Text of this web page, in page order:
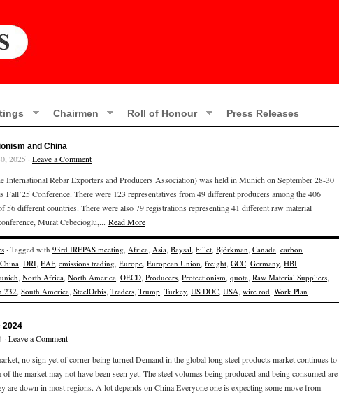
Chairmen Roll of Honour Press Releases
and China
2025 · Leave a Comment
International Rebar Exporters and Producers Association) was held in Munich on September 28-30
Conference. There were 123 representatives from 49 different producers among the 406
56 different countries. There were also 79 registrations representing 41 different raw material
Murat Cebecioglu,... Read More
· Tagged with 93rd IREPAS meeting, Africa, Asia, Baysal, billet, Björkman, Canada, carbon
China, DRI, EAF, emissions trading, Europe, European Union, freight, GCC, Germany, HBI,
, North Africa, North America, OECD, Producers, Protectionism, quota, Raw Material Suppliers,
232, South America, SteelOrbis, Traders, Trump, Turkey, US DOC, USA, wire rod, Work Plan
2024
· Leave a Comment
no sign yet of corner being turned Demand in the global long steel products market continues to
the market may not have been seen yet. The steel volumes being produced and being consumed are
are down in most regions. A lot depends on China Everyone one is expecting some move from